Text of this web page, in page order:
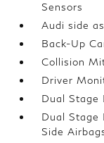
Sensors
Audi side
Back-Up
Collision
Driver
Dual Stage
Dual Stage
Side